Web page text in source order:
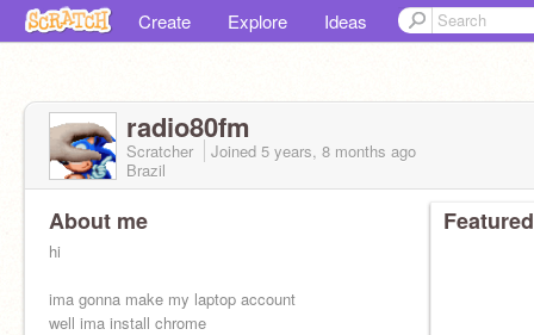
Create Explore Ideas
radio80fm
Scratcher Joined 5 years, 8 months ago
Brazil
About me
hi
ima gonna make my laptop account
well ima install chrome